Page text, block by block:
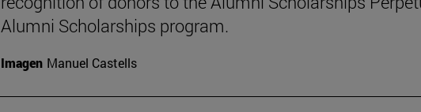
Alumni Scholarships program.
Imagen Manuel Castells